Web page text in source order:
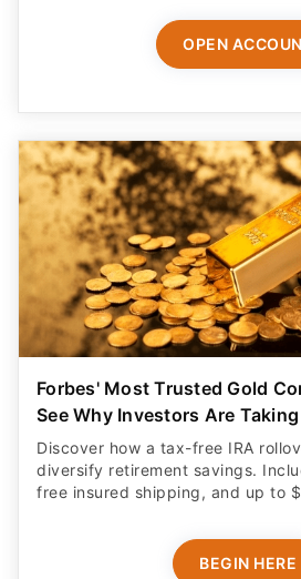
OPEN
Forbes' Most Trusted Gold
See Why Investors Are
Discover how a tax-free IRA
diversify retirement savings.
free insured shipping, and up to
BEGIN HERE